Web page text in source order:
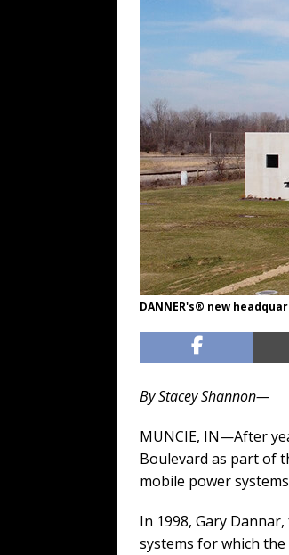
DANNER's® new
By Stacey Shannon—
MUNCIE, IN—After
Boulevard as part of
mobile power
In 1998, Gary
systems for which